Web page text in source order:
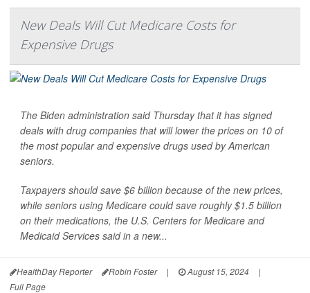
New Deals Will Cut Medicare Costs for
Expensive Drugs
The Biden administration said Thursday that it has signed
deals with drug companies that will lower the prices on 10 of
the most popular and expensive drugs used by American
seniors.
Taxpayers should save $6 billion because of the new prices,
while seniors using Medicare could save roughly $1.5 billion
on their medications, the U.S. Centers for Medicare and
Medicaid Services said in a new...
HealthDay Reporter Robin Foster | August 15, 2024
|
Full Page